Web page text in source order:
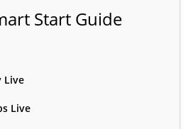
Start Guide
Live
Live